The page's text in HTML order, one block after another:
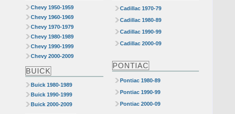
Chevy 1950-1959
Chevy 1960-1969
Chevy 1970-1979
Chevy 1980-1989
Chevy 1990-1999
Chevy 2000-2009
BUICK
Buick 1980-1989
Buick 1990-1999
Buick 2000-2009
Cadillac 1970-79
Cadillac 1980-89
Cadillac 1990-99
Cadillac 2000-09
PONTIAC
Pontiac 1980-89
Pontiac 1990-99
Pontiac 2000-09